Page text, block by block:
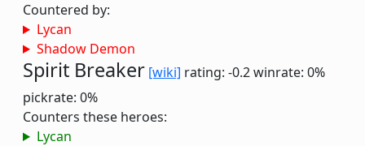
Countered by:
Lycan
Shadow Demon
Spirit Breaker [wiki] rating: -0.2winrate: 0%
pickrate: 0%
Counters these heroes:
Lycan